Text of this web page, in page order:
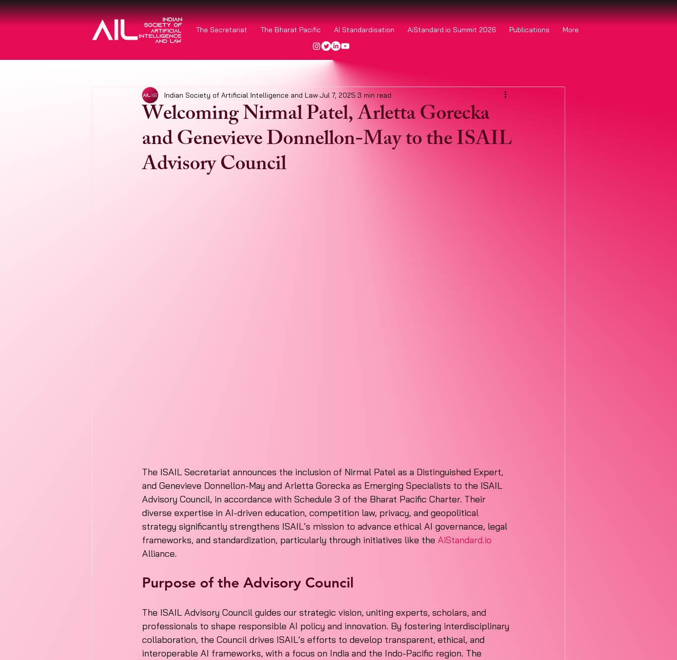
The Secretariat The Bharat Pacific AI Standardisation AiStandard.io Summit 2026 Publications More
Welcoming Nirmal Patel, Arletta Gorecka
and Genevieve Donnellon-May to the ISAIL
Advisory Council
Indian Society of Artificial Intelligence and Law Jul 7, 2025 3 min read
The ISAIL Secretariat announces the inclusion of Nirmal Patel as a Distinguished Expert,
and Genevieve Donnellon-May and Arletta Gorecka as Emerging Specialists to the ISAIL
Advisory Council, in accordance with Schedule 3 of the Bharat Pacific Charter. Their
diverse expertise in AI-driven education, competition law, privacy, and geopolitical
strategy significantly strengthens ISAIL’s mission to advance ethical AI governance, legal
frameworks, and standardization, particularly through initiatives like the AiStandard.io
Alliance.
Purpose of the Advisory Council
The ISAIL Advisory Council guides our strategic vision, uniting experts, scholars, and
professionals to shape responsible AI policy and innovation. By fostering interdisciplinary
collaboration, the Council drives ISAIL’s efforts to develop transparent, ethical, and
interoperable AI frameworks, with a focus on India and the Indo-Pacific region. The